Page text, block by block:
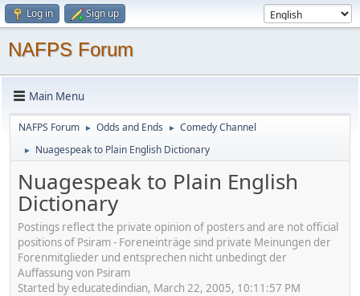
Log in Sign up
NAFPS Forum
Main Menu
NAFPS Forum ► Odds and Ends ► Comedy Channel
► Nuagespeak to Plain English Dictionary
Nuagespeak to Plain English
Dictionary
Postings reflect the private opinion of posters and are not official
positions of Psiram - Foreneinträge sind private Meinungen der
Forenmitglieder und entsprechen nicht unbedingt der
Auffassung von Psiram
Started by educatedindian, March 22, 2005, 10:11:57 PM